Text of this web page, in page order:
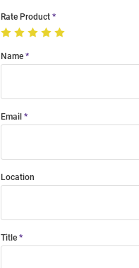
Rate Product
Name
Email
Location
Title